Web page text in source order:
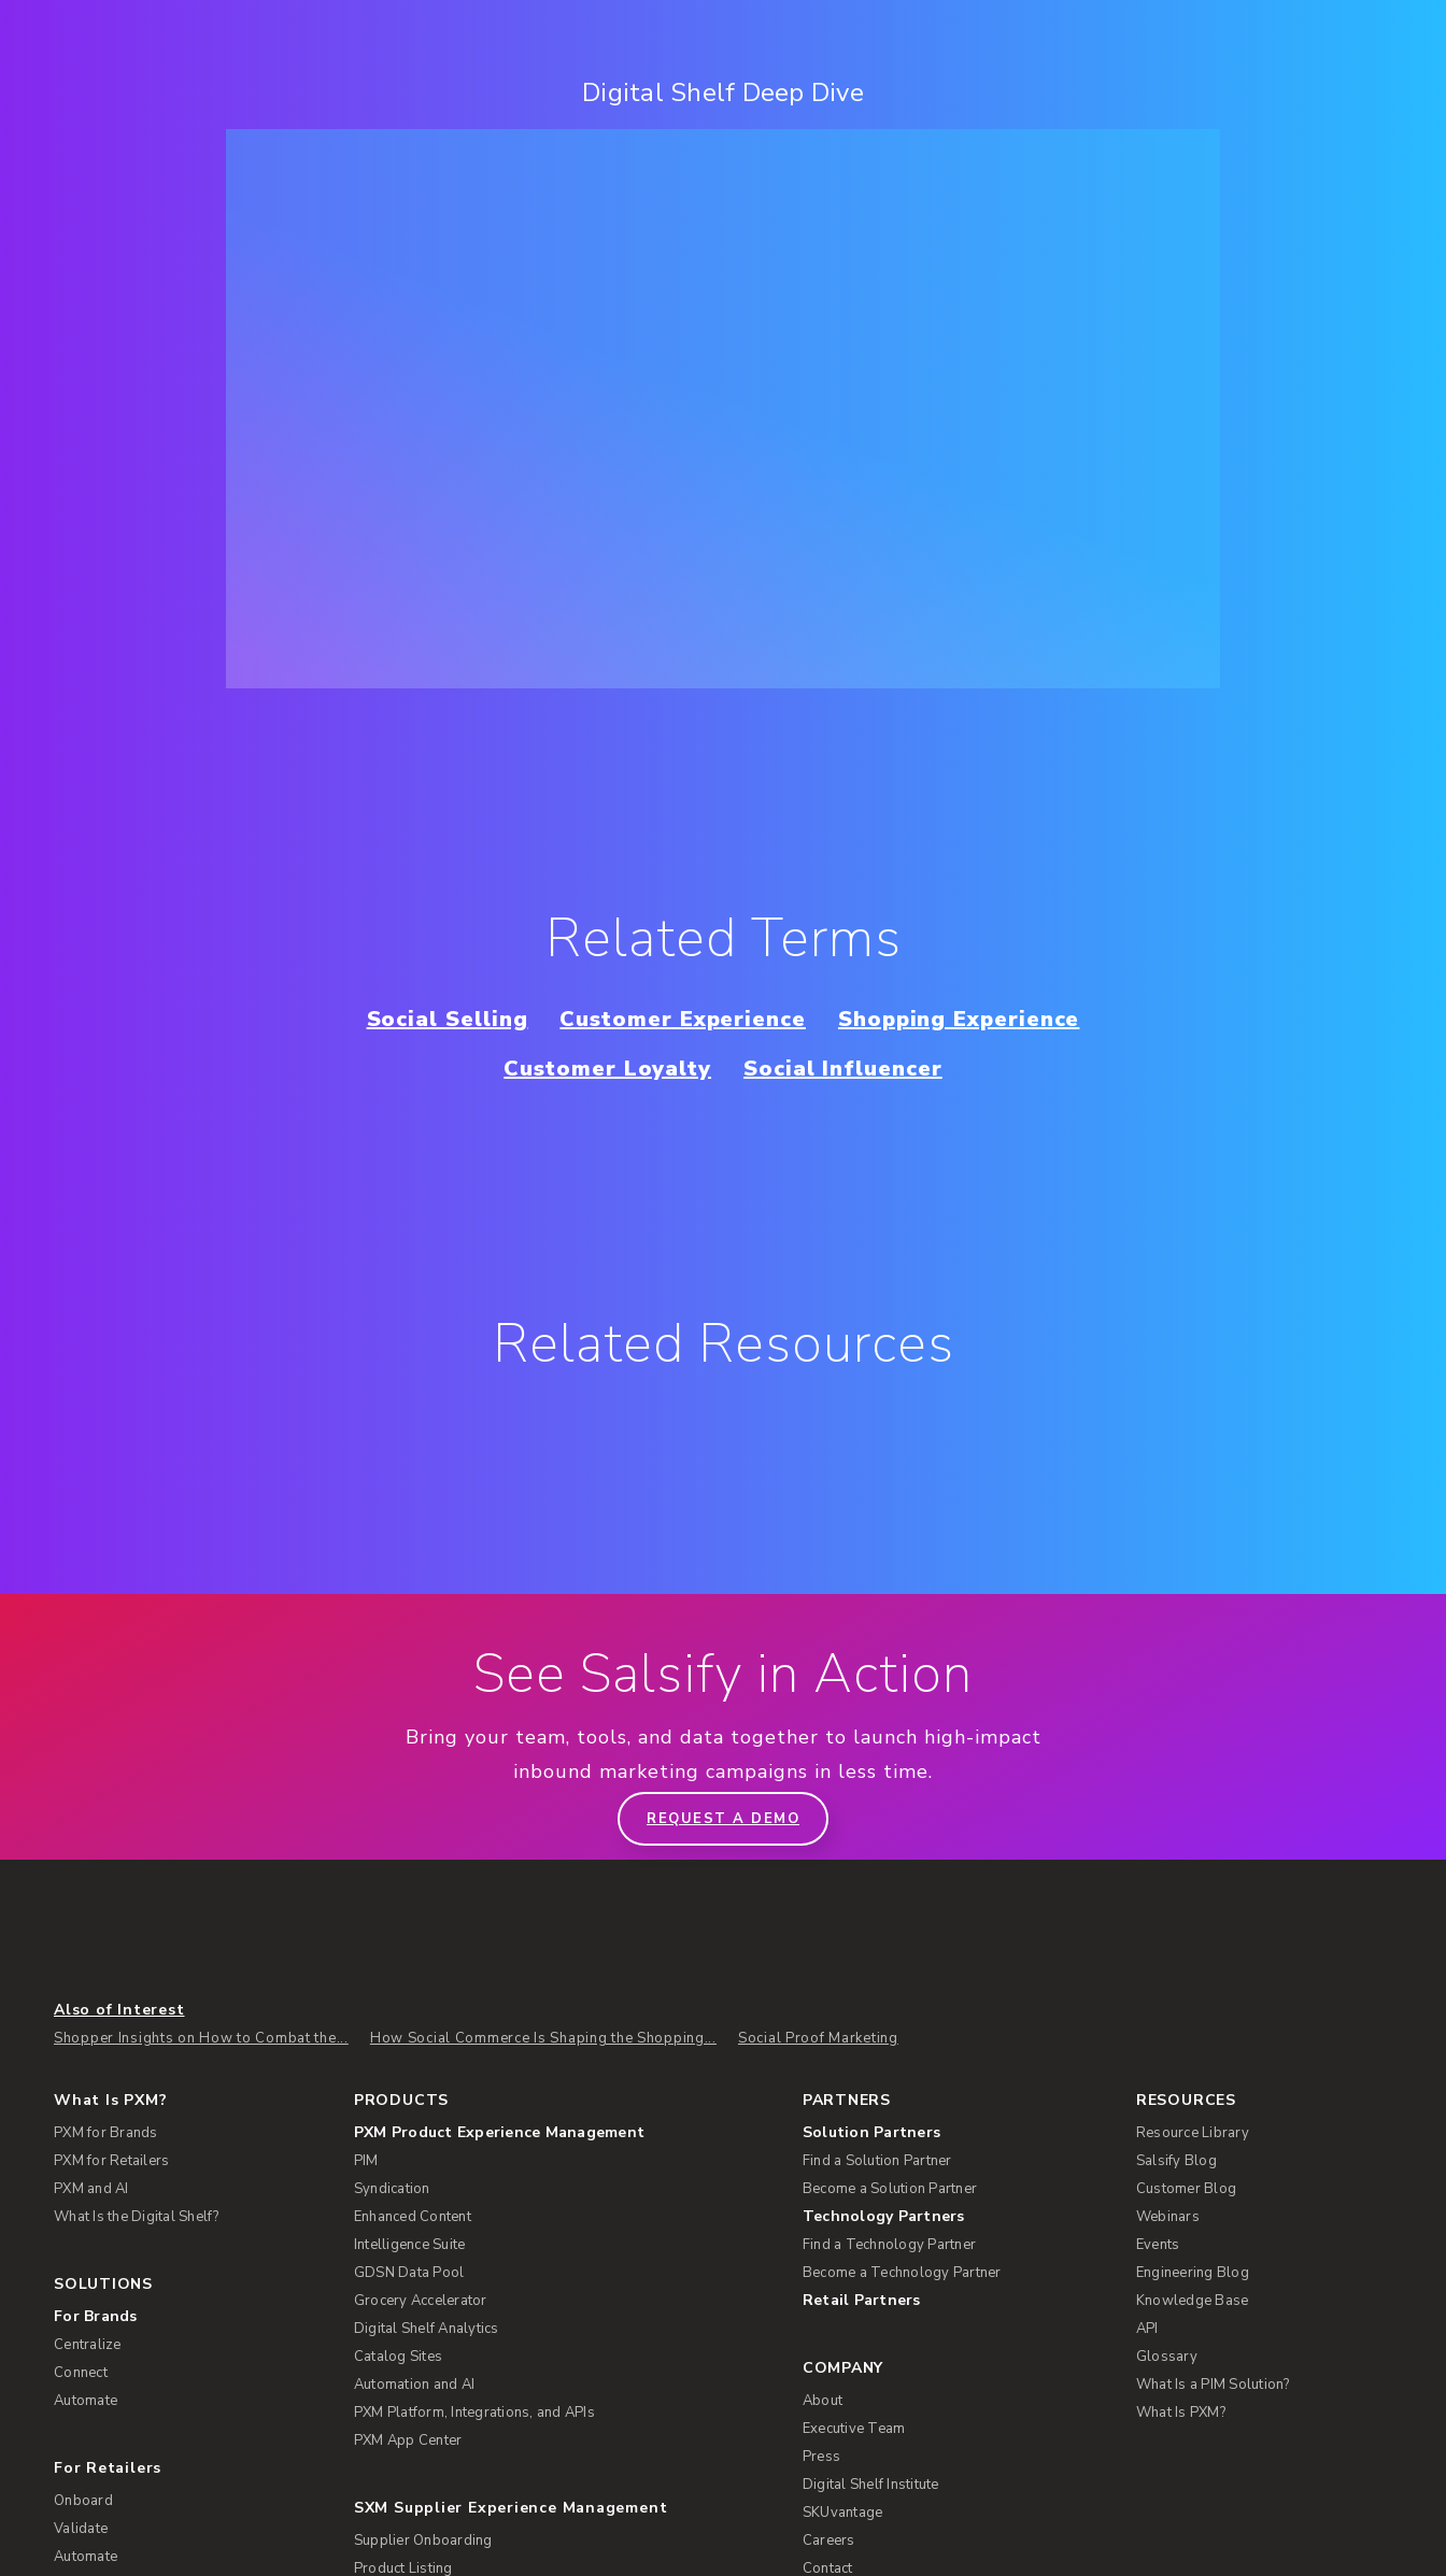
Digital Shelf Deep Dive
Related Terms
Social Selling Customer Experience
Shopping Experience
Customer Loyalty
Social Influencer
Related Resources
See Salsify in Action
Bring your team, tools, and data together to launch high-impact
inbound marketing campaigns in less time.
REQUEST A DEMO
Also of Interest
Shopper Insights on How to Combat the... How Social Commerce Is Shaping the Shopping... Social Proof Marketing
What Is PXM?
PXM for Brands
PXM for Retailers
PXM and AI
What Is the Digital Shelf?
SOLUTIONS
For Brands
Centralize
Connect
Automate
For Retailers
Onboard
Validate
Automate
PRODUCTS
PXM Product Experience Management
PIM
Syndication
Enhanced Content
Intelligence Suite
GDSN Data Pool
Grocery Accelerator
Digital Shelf Analytics
Catalog Sites
Automation and AI
PXM Platform, Integrations, and APIs
PXM App Center
SXM Supplier Experience Management
Supplier Onboarding
Product Listing
PARTNERS
Solution Partners
Find a Solution Partner
Become a Solution Partner
Technology Partners
Find a Technology Partner
Become a Technology Partner
Retail Partners
COMPANY
About
Executive Team
Press
Digital Shelf Institute
SKUvantage
Careers
Contact
RESOURCES
Resource Library
Salsify Blog
Customer Blog
Webinars
Events
Engineering Blog
Knowledge Base
API
Glossary
What Is a PIM Solution?
What Is PXM?